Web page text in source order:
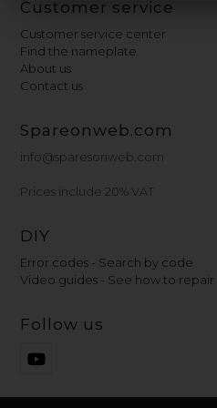
Customer service
Customer service center
Find the nameplate
About us
Contact us
Spareonweb.com
info@sparesonweb.com
Prices include 20% VAT
DIY
Error codes - Search by code
Video guides - See how to repair
Follow us